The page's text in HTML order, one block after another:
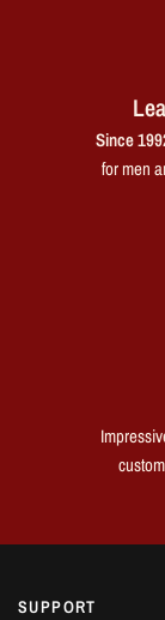
Since
for men
SUPPORT